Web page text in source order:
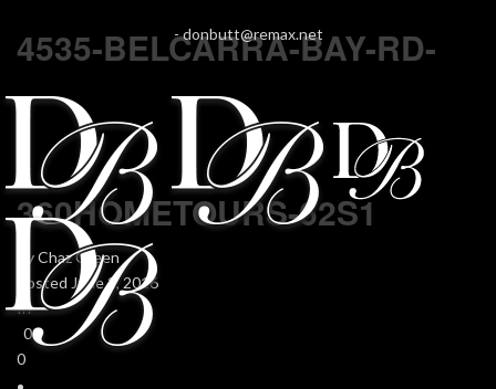
-donbutt@remax.net
4535-BELCARRA-BAY-RD-
360HOMETOURS-62S1
ByChaz Green
Posted June 2, 2016
In
0
0